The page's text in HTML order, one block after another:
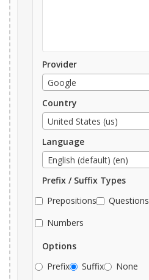
Provider
Google
Country
United States (us)
Language
English (default) (en)
Prefix / Suffix Types
Prepositions
Questions
Numbers
Options
Prefix
Suffix
None